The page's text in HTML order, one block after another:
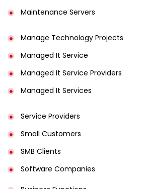
Maintenance Servers
Manage Technology Projects
Managed It Service
Managed It Service Providers
Managed It Services
Service Providers
Small Customers
SMB Clients
Software Companies